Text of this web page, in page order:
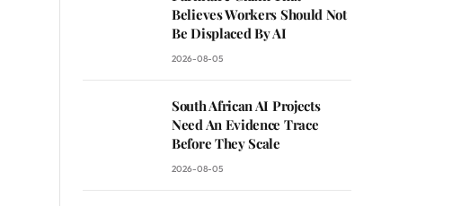
Believes Workers Should Not
Be Displaced By AI
2026-08-05
South African AI Projects
Need An Evidence Trace
Before They Scale
2026-08-05